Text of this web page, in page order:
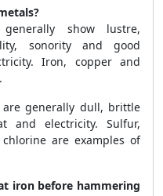
show lustre,
sonority and good
Iron, copper and
generally dull, brittle
and electricity. Sulfur,
are examples of
iron before hammering